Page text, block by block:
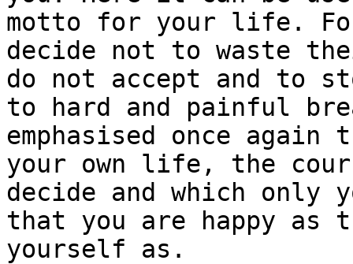
motto for your life. For
decide not to waste
do not accept and to
to hard and painful
emphasised once
your own life, the
decide and which only
that you are happy as
yourself as.